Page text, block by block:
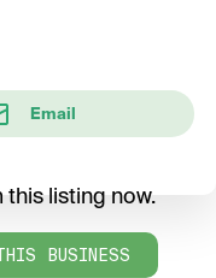
Email
this listing now.
BUSINESS